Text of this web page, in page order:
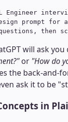
Engineer
prompt for
will ask
or "How do
the back-and-
ask it to be
in